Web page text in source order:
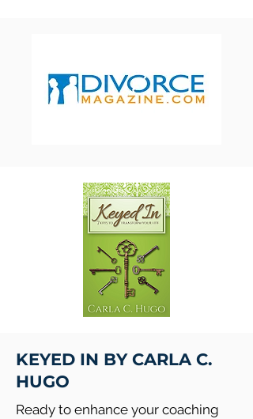
KEYED IN BY CARLA C.
HUGO
Ready to enhance your coaching